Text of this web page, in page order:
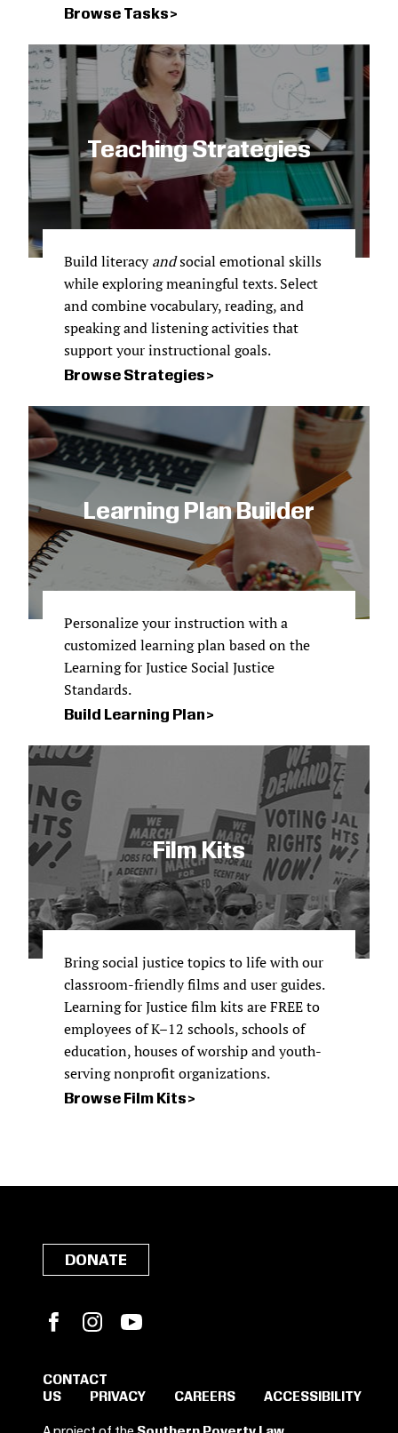
Browse Tasks
Teaching Strategies
Build literacyandsocial emotional skills
while exploring meaningful texts. Select
and combine vocabulary, reading, and
speaking and listening activities that
support your instructional goals.
Browse Strategies
Learning Plan Builder
Personalize your instruction with a
customized learning plan based on the
Learning for Justice Social Justice
Standards.
Build Learning Plan
Film Kits
Bring social justice topics to life with our
classroom-friendly films and user guides.
Learning for Justice film kits are FREE to
employees of K–12 schools, schools of
education, houses of worship and youth-
serving nonprofit organizations.
Browse Film Kits
DONATE
FacebookInstagram
CONTACT
US
PRIVACY CAREERS ACCESSIBILITY